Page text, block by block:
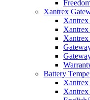
Xantrex
Xantrex
Xantrex
Battery